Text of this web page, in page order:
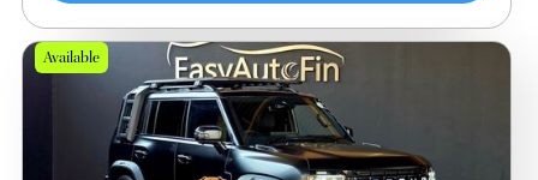
Available